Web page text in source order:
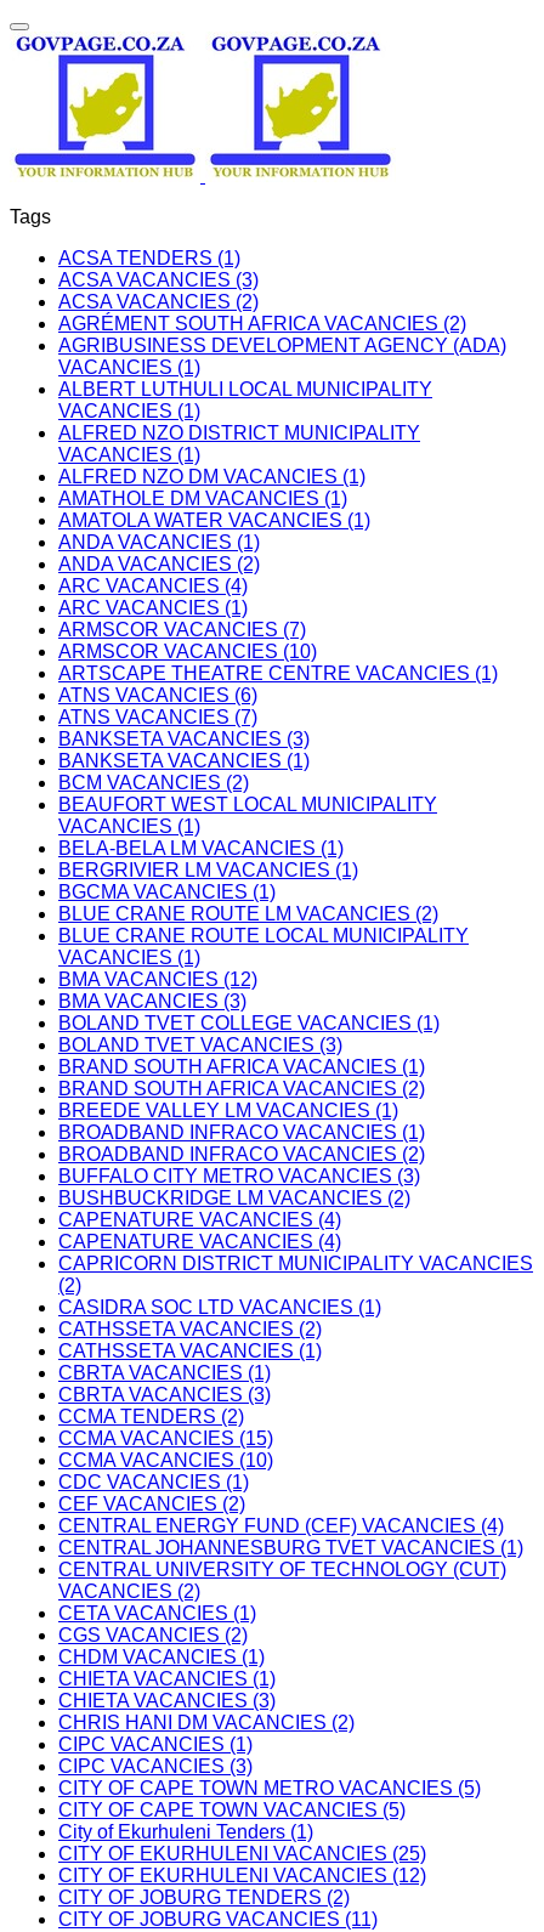
Tags
ACSA TENDERS (1)
ACSA VACANCIES (3)
ACSA VACANCIES (2)
AGRÉMENT SOUTH AFRICA VACANCIES (2)
AGRIBUSINESS DEVELOPMENT AGENCY (ADA)
VACANCIES (1)
ALBERT LUTHULI LOCAL MUNICIPALITY
VACANCIES (1)
ALFRED NZO DISTRICT MUNICIPALITY
VACANCIES (1)
ALFRED NZO DM VACANCIES (1)
AMATHOLE DM VACANCIES (1)
AMATOLA WATER VACANCIES (1)
ANDA VACANCIES (1)
ANDA VACANCIES (2)
ARC VACANCIES (4)
ARC VACANCIES (1)
ARMSCOR VACANCIES (7)
ARMSCOR VACANCIES (10)
ARTSCAPE THEATRE CENTRE VACANCIES (1)
ATNS VACANCIES (6)
ATNS VACANCIES (7)
BANKSETA VACANCIES (3)
BANKSETA VACANCIES (1)
BCM VACANCIES (2)
BEAUFORT WEST LOCAL MUNICIPALITY
VACANCIES (1)
BELA-BELA LM VACANCIES (1)
BERGRIVIER LM VACANCIES (1)
BGCMA VACANCIES (1)
BLUE CRANE ROUTE LM VACANCIES (2)
BLUE CRANE ROUTE LOCAL MUNICIPALITY
VACANCIES (1)
BMA VACANCIES (12)
BMA VACANCIES (3)
BOLAND TVET COLLEGE VACANCIES (1)
BOLAND TVET VACANCIES (3)
BRAND SOUTH AFRICA VACANCIES (1)
BRAND SOUTH AFRICA VACANCIES (2)
BREEDE VALLEY LM VACANCIES (1)
BROADBAND INFRACO VACANCIES (1)
BROADBAND INFRACO VACANCIES (2)
BUFFALO CITY METRO VACANCIES (3)
BUSHBUCKRIDGE LM VACANCIES (2)
CAPENATURE VACANCIES (4)
CAPENATURE VACANCIES (4)
CAPRICORN DISTRICT MUNICIPALITY VACANCIES
(2)
CASIDRA SOC LTD VACANCIES (1)
CATHSSETA VACANCIES (2)
CATHSSETA VACANCIES (1)
CBRTA VACANCIES (1)
CBRTA VACANCIES (3)
CCMA TENDERS (2)
CCMA VACANCIES (15)
CCMA VACANCIES (10)
CDC VACANCIES (1)
CEF VACANCIES (2)
CENTRAL ENERGY FUND (CEF) VACANCIES (4)
CENTRAL JOHANNESBURG TVET VACANCIES (1)
CENTRAL UNIVERSITY OF TECHNOLOGY (CUT)
VACANCIES (2)
CETA VACANCIES (1)
CGS VACANCIES (2)
CHDM VACANCIES (1)
CHIETA VACANCIES (1)
CHIETA VACANCIES (3)
CHRIS HANI DM VACANCIES (2)
CIPC VACANCIES (1)
CIPC VACANCIES (3)
CITY OF CAPE TOWN METRO VACANCIES (5)
CITY OF CAPE TOWN VACANCIES (5)
City of Ekurhuleni Tenders (1)
CITY OF EKURHULENI VACANCIES (25)
CITY OF EKURHULENI VACANCIES (12)
CITY OF JOBURG TENDERS (2)
CITY OF JOBURG VACANCIES (11)